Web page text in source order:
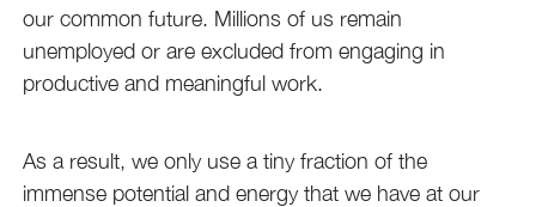
our common future. Millions of us remain
unemployed or are excluded from engaging in
productive and meaningful work.
As a result, we only use a tiny fraction of the
immense potential and energy that we have at our